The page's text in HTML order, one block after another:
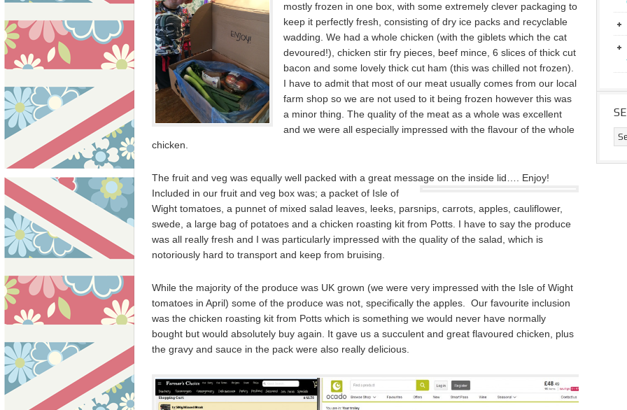
mostly frozen in one box, with some extremely clever packaging to
keep it perfectly fresh, consisting of dry ice packs and recyclable
wadding. We had a whole chicken (with the giblets which the cat
devoured!), chicken stir fry pieces, beef mince, 6 slices of thick cut
bacon and some lovely thick cut ham (this was chilled not frozen).
I have to admit that most of our meat usually comes from our local
farm shop so we are not used to it being frozen however this was
a minor thing. The quality of the meat as a whole was excellent
and we were all especially impressed with the flavour of the whole
chicken.
The fruit and veg was equally well packed with a great message on the inside lid…. Enjoy!
Included in our fruit and veg box was; a packet of Isle of
Wight tomatoes, a punnet of mixed salad leaves, leeks, parsnips, carrots, apples, cauliflower,
swede, a large bag of potatoes and a chicken roasting kit from Potts. I have to say the produce
was all really fresh and I was particularly impressed with the quality of the salad, which is
notoriously hard to transport and keep from bruising.
While the majority of the produce was UK grown (we were very impressed with the Isle of Wight
tomatoes in April) some of the produce was not, specifically the apples. Our favourite inclusion
was the chicken roasting kit from Potts which is something we would never have normally
bought but would absolutely buy again. It gave us a succulent and great flavoured chicken, plus
the gravy and sauce in the pack were also really delicious.